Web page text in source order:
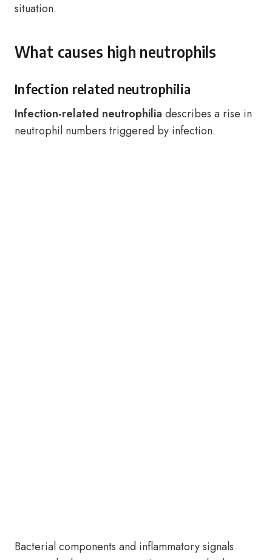
situation.
What causes high neutrophils
Infection related neutrophilia
Infection-related neutrophilia describes a rise in
neutrophil numbers triggered by infection.
Bacterial components and inflammatory signals